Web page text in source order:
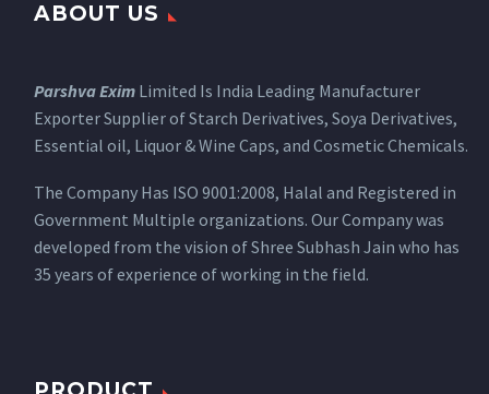
ABOUT US
Parshva Exim Limited Is India Leading Manufacturer
Exporter Supplier of Starch Derivatives, Soya Derivatives,
Essential oil, Liquor & Wine Caps, and Cosmetic Chemicals.
The Company Has ISO 9001:2008, Halal and Registered in
Government Multiple organizations. Our Company was
developed from the vision of Shree Subhash Jain who has
35 years of experience of working in the field.